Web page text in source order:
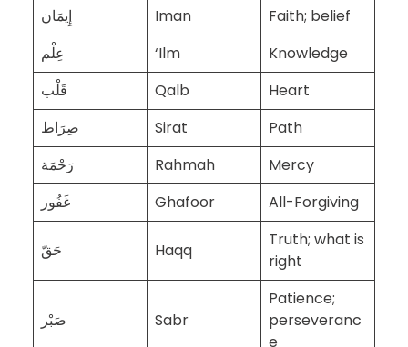
إِيمَان
Iman
Faith; belief
عِلْم
‘Ilm
Knowledge
قَلْب
Qalb
Heart
صِرَاط
Sirat
Path
رَحْمَة
Rahmah
Mercy
غَفُور
Ghafoor All-Forgiving
حَقّ Haqq
Truth; what is
right
صَبْر Sabr
Patience;
perseveranc
e